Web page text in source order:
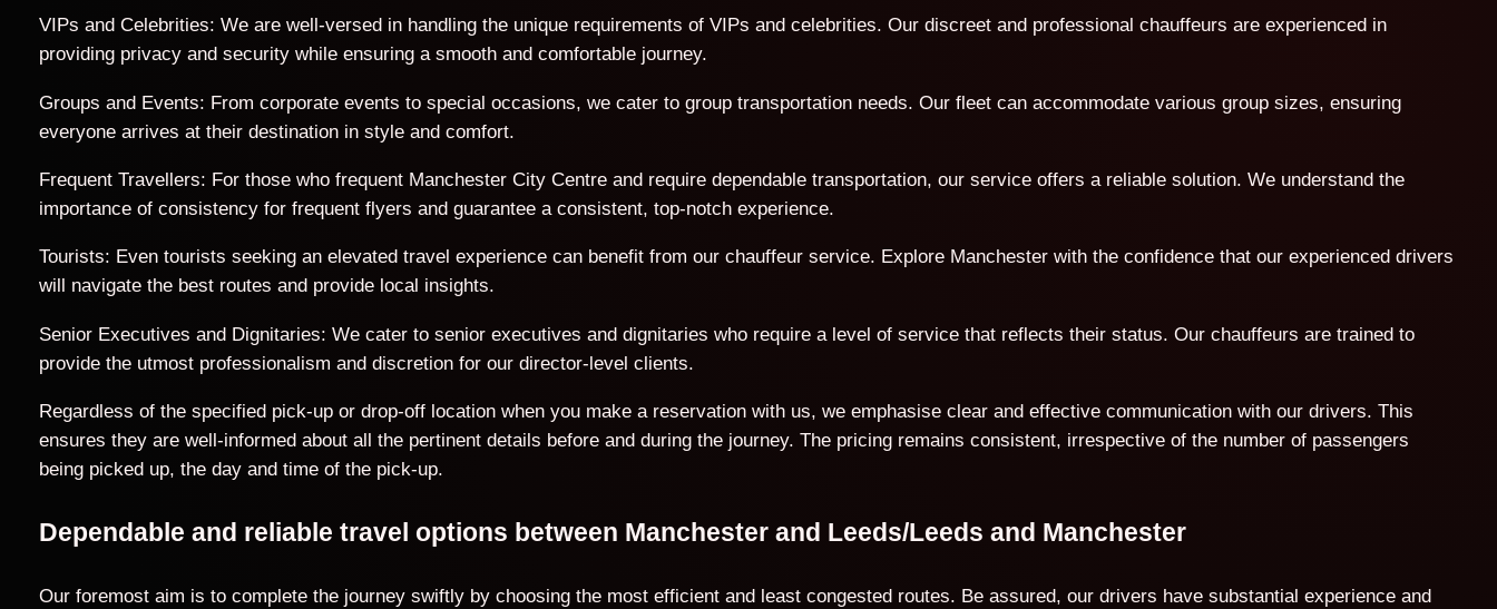
VIPs and Celebrities: We are well-versed in handling the unique requirements of VIPs and celebrities. Our discreet and professional chauffeurs are experienced in
providing privacy and security while ensuring a smooth and comfortable journey.
Groups and Events: From corporate events to special occasions, we cater to group transportation needs. Our fleet can accommodate various group sizes, ensuring
everyone arrives at their destination in style and comfort.
Frequent Travellers: For those who frequent Manchester City Centre and require dependable transportation, our service offers a reliable solution. We understand the
importance of consistency for frequent flyers and guarantee a consistent, top-notch experience.
Tourists: Even tourists seeking an elevated travel experience can benefit from our chauffeur service. Explore Manchester with the confidence that our experienced drivers
will navigate the best routes and provide local insights.
Senior Executives and Dignitaries: We cater to senior executives and dignitaries who require a level of service that reflects their status. Our chauffeurs are trained to
provide the utmost professionalism and discretion for our director-level clients.
Regardless of the specified pick-up or drop-off location when you make a reservation with us, we emphasise clear and effective communication with our drivers. This
ensures they are well-informed about all the pertinent details before and during the journey. The pricing remains consistent, irrespective of the number of passengers
being picked up, the day and time of the pick-up.
Dependable and reliable travel options between Manchester and Leeds/Leeds and Manchester
Our foremost aim is to complete the journey swiftly by choosing the most efficient and least congested routes. Be assured, our drivers have substantial experience and